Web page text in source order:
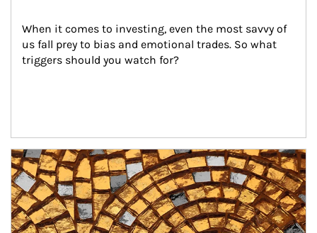
When it comes to investing, even the most savvy of
us fall prey to bias and emotional trades. So what
triggers should you watch for?
Article Image